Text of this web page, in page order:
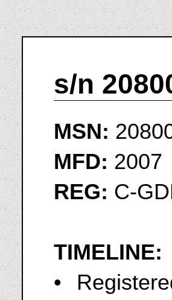
s/n
MSN:
MFD: 2007
REG: C-
TIMELINE:
•